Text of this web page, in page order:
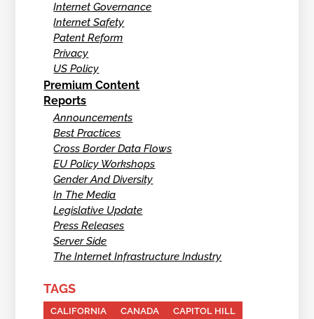
Internet Governance
Internet Safety
Patent Reform
Privacy
US Policy
Premium Content
Reports
Announcements
Best Practices
Cross Border Data Flows
EU Policy Workshops
Gender And Diversity
In The Media
Legislative Update
Press Releases
Server Side
The Internet Infrastructure Industry
TAGS
CALIFORNIA CANADA CAPITOL HILL